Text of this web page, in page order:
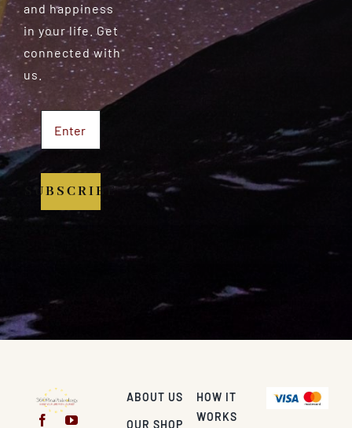
and happiness
in your life. Get
connected with
us.
SUBSCRIBE
ABOUT US
OUR SHOP
HOW IT
WORKS